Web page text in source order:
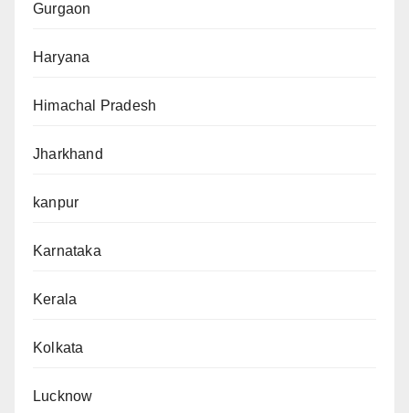
Gurgaon
Haryana
Himachal Pradesh
Jharkhand
kanpur
Karnataka
Kerala
Kolkata
Lucknow